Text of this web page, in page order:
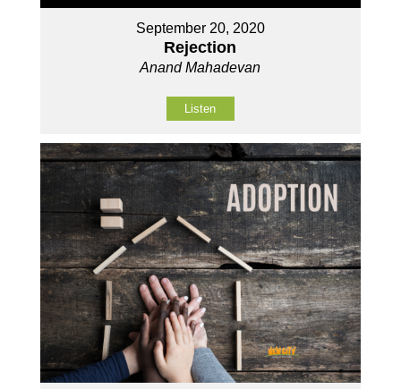
September 20, 2020
Rejection
Anand Mahadevan
Listen